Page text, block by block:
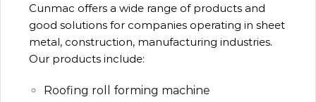
Cunmac offers a wide range of products and
good solutions for companies operating in sheet
metal, construction, manufacturing industries.
Our products include:
Roofing roll forming machine